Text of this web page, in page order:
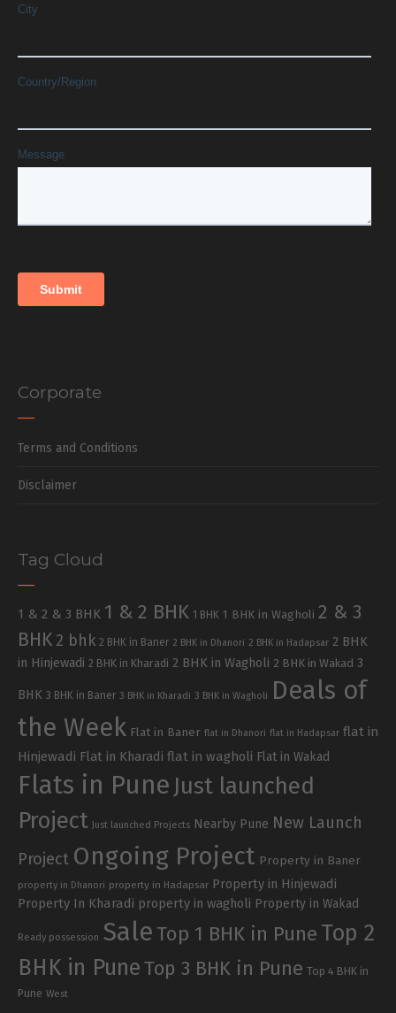
Corporate
Terms and Conditions
Disclaimer
Tag Cloud
1 & 2 & 3 BHK 1 & 2 BHK 1 BHK 1 BHK in Wagholi 2 & 3
BHK 2 bhk 2 BHK in Baner 2 BHK in Dhanori 2 BHK in Hadapsar 2 BHK
in Hinjewadi 2 BHK in Kharadi 2 BHK in Wagholi 2 BHK in Wakad 3
BHK 3 BHK in Baner 3 BHK in Kharadi 3 BHK in Wagholi
Deals of
the Week Flat in Baner flat in Dhanori flat in Hadapsar flat in
Hinjewadi Flat in Kharadi flat in wagholi Flat in Wakad
Flats in Pune Just launched
Project
Just launched Projects Nearby Pune New Launch
Project Ongoing Project Property in Baner
property in Dhanori property in Hadapsar Property in Hinjewadi
Property In Kharadi property in wagholi Property in Wakad
Ready possession SaleTop 1 BHK in Pune Top 2
BHK in PuneTop 3 BHK in Pune Top 4 BHK in
Pune West